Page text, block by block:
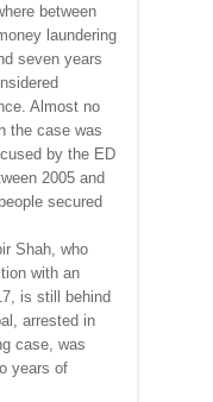
between
laundering
seven years
Almost no
the case was
by the ED
2005 and
secured
Shah, who
with an
is still behind
arrested in
case, was
years of